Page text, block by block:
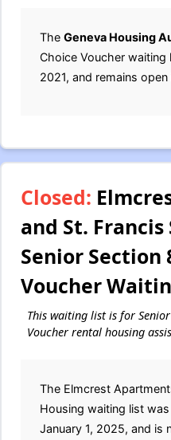
The Geneva Housing
Choice Voucher waiting
2021, and remains
Closed:
and St.
Senior Section
Voucher
This waiting list is for
Voucher rental housing
The Elmcrest
Housing waiting list
January 1, 2025, and is